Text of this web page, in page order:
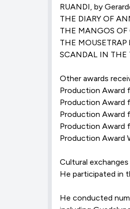
RUANDI, by
THE DIARY OF
THE MANGOS OF
THE
SCANDAL IN THE
Other awards
Production Award
Production Award
Production Award
Production Award
Production Award
Cultural exchanges
He participated in
He conducted